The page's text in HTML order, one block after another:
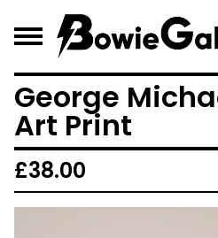
George
Art Print
£38.00